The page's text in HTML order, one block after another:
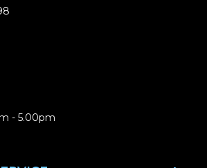
- 5.00pm